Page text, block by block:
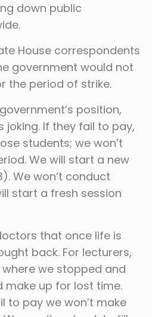
down public
House correspondents
government would not
the period of strike.
position,
joking. If they fail to pay,
students; we won’t
We will start a new
We won’t conduct
start a fresh session
that once life is
back. For lecturers,
we stopped and
make up for lost time.
to pay we won’t make